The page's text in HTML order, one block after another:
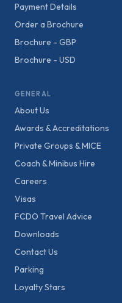
Payment Details
Order a Brochure
Brochure - GBP
Brochure - USD
GENERAL
About Us
Awards & Accreditations
Private Groups & MICE
Coach & Minibus Hire
Careers
Visas
FCDO Travel Advice
Downloads
Contact Us
Parking
Loyalty Stars